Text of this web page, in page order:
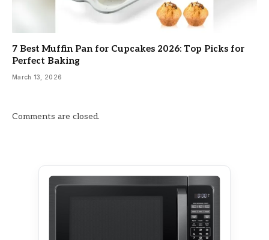
7 Best Muffin Pan for Cupcakes 2026: Top Picks for
Perfect Baking
March 13, 2026
Comments are closed.